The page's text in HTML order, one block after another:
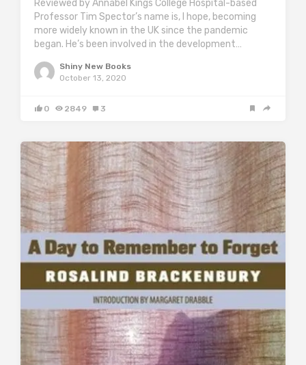
Reviewed by Annabel Kings College Hospital-based
Professor Tim Spector’s name is, I hope, becoming
more widely known in the UK since the pandemic
began. He’s been involved in the development…
Shiny New Books
October 13, 2020
0 2849 3